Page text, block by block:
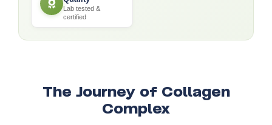
Lab tested &
certified
The Journey of Collagen
Complex